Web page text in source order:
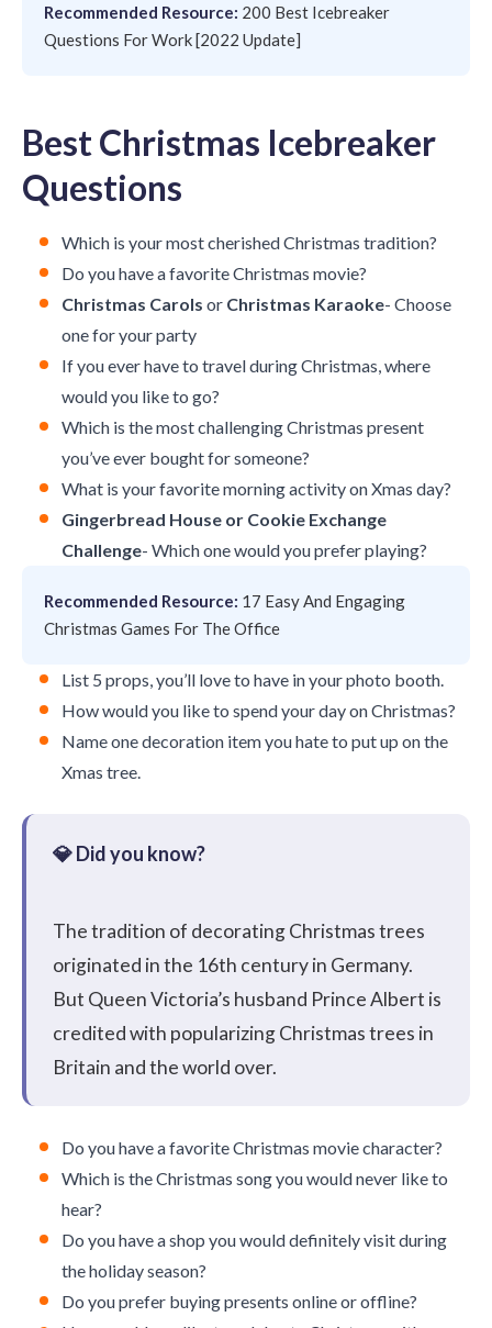
Recommended Resource: 200 Best Icebreaker
Questions For Work [2022 Update]
Best Christmas Icebreaker
Questions
Which is your most cherished Christmas tradition?
Do you have a favorite Christmas movie?
Christmas Carols or Christmas Karaoke- Choose
one for your party
If you ever have to travel during Christmas, where
would you like to go?
Which is the most challenging Christmas present
you’ve ever bought for someone?
What is your favorite morning activity on Xmas day?
Gingerbread House or Cookie Exchange
Challenge- Which one would you prefer playing?
Recommended Resource: 17 Easy And Engaging
Christmas Games For The Office
List 5 props, you’ll love to have in your photo booth.
How would you like to spend your day on Christmas?
Name one decoration item you hate to put up on the
Xmas tree.
The tradition of decorating Christmas trees
originated in the 16th century in Germany.
But Queen Victoria’s husband Prince Albert is
credited with popularizing Christmas trees in
Britain and the world over.
Do you have a favorite Christmas movie character?
Which is the Christmas song you would never like to
hear?
Do you have a shop you would definitely visit during
the holiday season?
Do you prefer buying presents online or offline?